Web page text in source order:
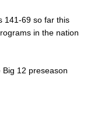
141-69 so far this
in the nation
Big 12 preseason